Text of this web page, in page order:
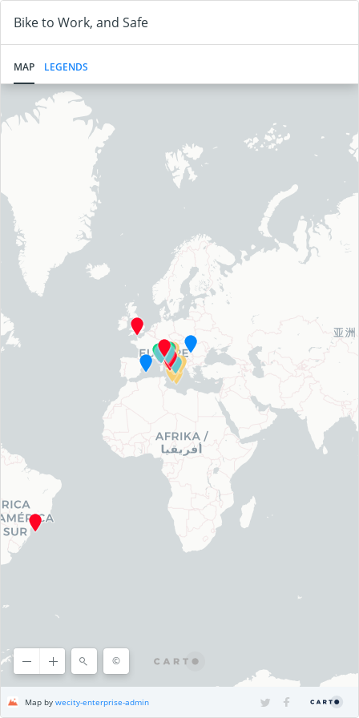
Bike to Work, and Safe
MAP LEGENDS
© OpenStreetMap
Map bywecity-enterprise-admin